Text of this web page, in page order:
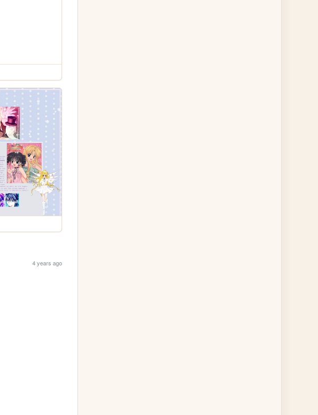
4 years ago